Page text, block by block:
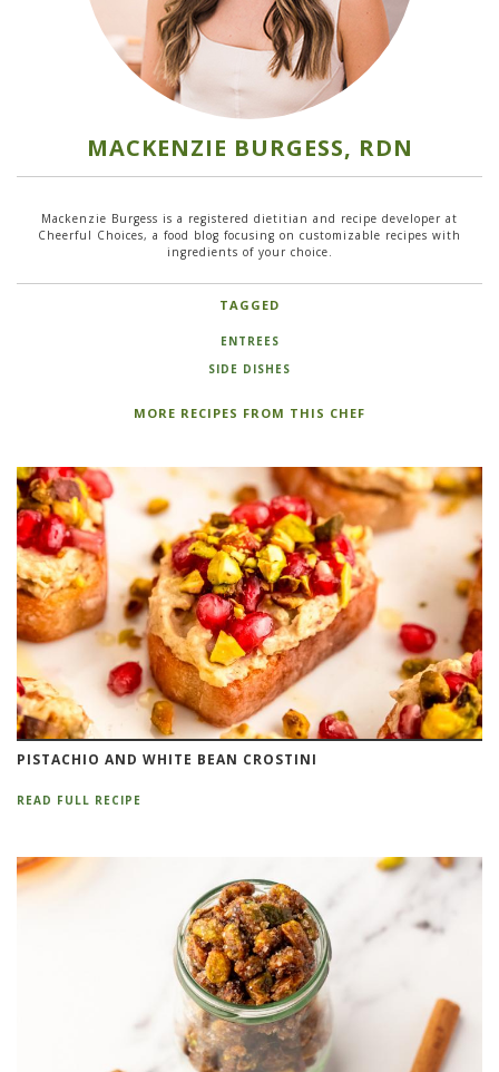
MACKENZIE BURGESS, RDN
Mackenzie Burgess is a registered dietitian and recipe developer at
Cheerful Choices, a food blog focusing on customizable recipes with
ingredients of your choice.
TAGGED
ENTREES
SIDE DISHES
MORE RECIPES FROM THIS CHEF
PISTACHIO AND WHITE BEAN CROSTINI
READ FULL RECIPE